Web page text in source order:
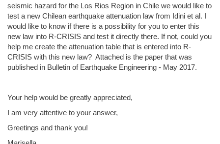
seismic hazard for the Los Rios Region in Chile we would like to
test a new Chilean earthquake attenuation law from Idini et al. I
would like to know if there is a possibility for you to enter this
new law into R-CRISIS and test it directly there. If not, could you
help me create the attenuation table that is entered into R-
CRISIS with this new law? Attached is the paper that was
published in Bulletin of Earthquake Engineering - May 2017.
Your help would be greatly appreciated,
I am very attentive to your answer,
Greetings and thank you!